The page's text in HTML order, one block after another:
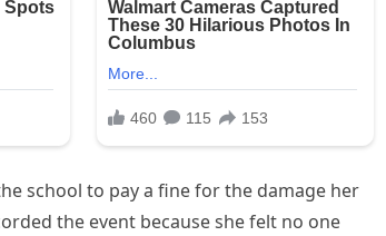
school to pay a fine for the damage her
the event because she felt no one